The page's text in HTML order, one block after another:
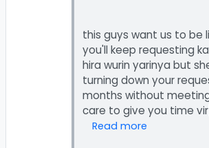
this guys want us to be
you'll keep requesting
hira wurin yarinya but
turning down your
months without
Read more